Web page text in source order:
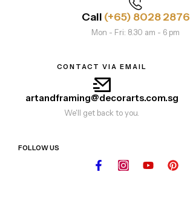
Call (+65) 8028 2876
Mon - Fri: 8.30 am - 6 pm
CONTACT VIA EMAIL
artandframing@decorarts.com.sg
We'll get back to you.
FOLLOW US